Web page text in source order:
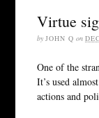
Virtue
by JOHN Q on
One of the
It’s used
actions and